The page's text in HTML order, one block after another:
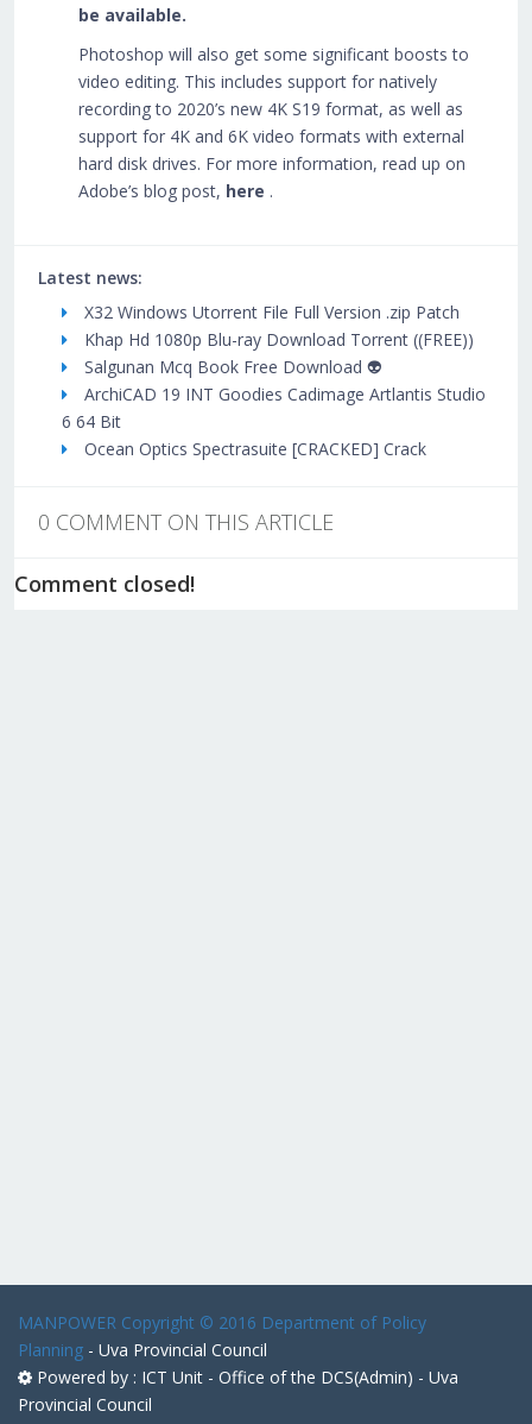
be available.
Photoshop will also get some significant boosts to
video editing. This includes support for natively
recording to 2020’s new 4K S19 format, as well as
support for 4K and 6K video formats with external
hard disk drives. For more information, read up on
Adobe’s blog post, here .
Latest news:
X32 Windows Utorrent File Full Version .zip Patch
Khap Hd 1080p Blu-ray Download Torrent ((FREE))
Salgunan Mcq Book Free Download 👽
ArchiCAD 19 INT Goodies Cadimage Artlantis Studio
6 64 Bit
Ocean Optics Spectrasuite [CRACKED] Crack
0 COMMENT ON THIS ARTICLE
Comment closed!
MANPOWER Copyright © 2016 Department of Policy
Planning - Uva Provincial Council
Powered by : ICT Unit - Office of the DCS(Admin) - Uva
Provincial Council